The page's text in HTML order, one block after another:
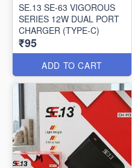
SE.13 SE-63 VIGOROUS
SERIES 12W DUAL PORT
CHARGER (TYPE-C)
₹95
ADD TO CART